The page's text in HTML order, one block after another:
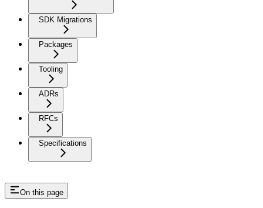
SDK Migrations
Packages
Tooling
ADRs
RFCs
Specifications
On this page